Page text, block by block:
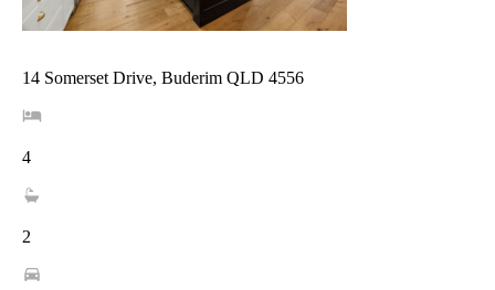
14 Somerset Drive, Buderim QLD 4556
4
2